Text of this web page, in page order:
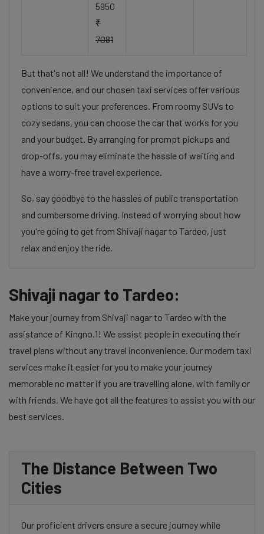
5950
₹
7081
But that's not all! We understand the importance of
convenience, and our chosen taxi services offer various
options to suit your preferences. From roomy SUVs to
cozy sedans, you can choose the car that works for you
and your budget. By arranging for prompt pickups and
drop-offs, you may eliminate the hassle of waiting and
have a worry-free travel experience.
So, say goodbye to the hassles of public transportation
and cumbersome driving. Instead of worrying about how
you're going to get from Shivaji nagar to Tardeo, just
relax and enjoy the ride.
Shivaji nagar to Tardeo:
Make your journey from Shivaji nagar to Tardeo with the
assistance of Kingno.1! We assist people in executing their
travel plans without any travel inconvenience. Our modern taxi
services make it easier for you to make your journey
memorable no matter if you are travelling alone, with family or
with friends. We have got all the features to assist you with our
best services.
The Distance Between Two
Cities
Our proficient drivers ensure a secure journey while